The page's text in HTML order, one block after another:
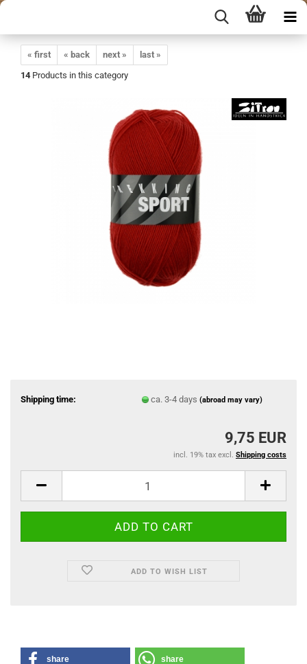
« first « back next »
last »
14 Products in this category
Shipping time: ca. 3-4 days (abroad may vary)
9,75 EUR
incl. 19% tax excl. Shipping costs
ADD TO WISH LIST
share share